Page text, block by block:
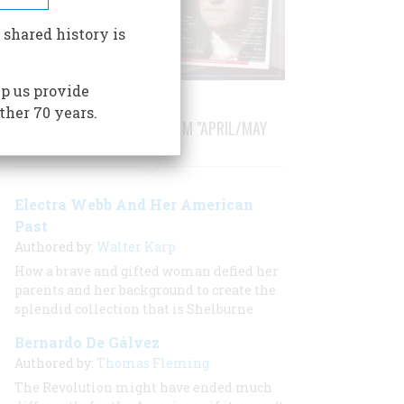
STORIES PUBLISHED FROM "APRIL/MAY
Electra Webb And Her American
Past
Authored by: Walter Karp
How a brave and gifted woman defied her
parents and her background to create the
splendid collection that is Shelburne
Bernardo De Gálvez
Authored by: Thomas Fleming
The Revolution might have ended much
history is
us provide
70 years.